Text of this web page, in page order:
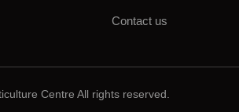
Contact us
Centre All rights reserved.